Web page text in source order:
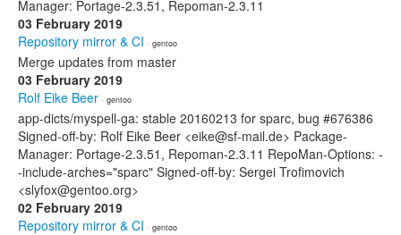
Manager: Portage-2.3.51, Repoman-2.3.11
03 February 2019
Repository mirror & CI · gentoo
Merge updates from master
03 February 2019
Rolf Eike Beer · gentoo
app-dicts/myspell-ga: stable 20160213 for sparc, bug #676386
Signed-off-by: Rolf Eike Beer <eike@sf-mail.de> Package-
Manager: Portage-2.3.51, Repoman-2.3.11 RepoMan-Options: -
-include-arches="sparc" Signed-off-by: Sergei Trofimovich
<slyfox@gentoo.org>
02 February 2019
Repository mirror & CI · gentoo